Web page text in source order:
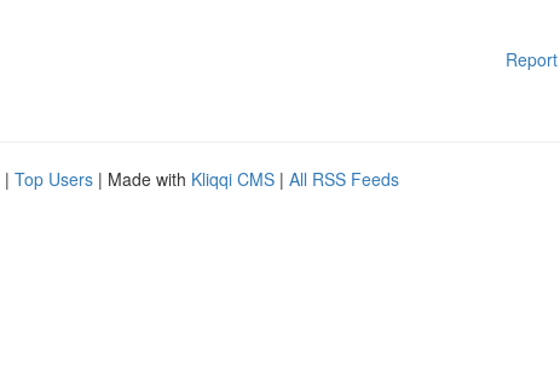
| Top Users | Made with Kliqqi CMS | All RSS Feeds